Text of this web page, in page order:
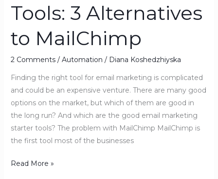
Tools: 3 Alternatives
to MailChimp
2 Comments / Automation / Diana Koshedzhiyska
Finding the right tool for email marketing is complicated
and could be an expensive venture. There are many good
options on the market, but which of them are good in
the long run? And which are the good email marketing
starter tools? The problem with MailChimp MailChimp is
the first tool most of the businesses
Tools:
Alternatives
to
MailChimp
Read More »